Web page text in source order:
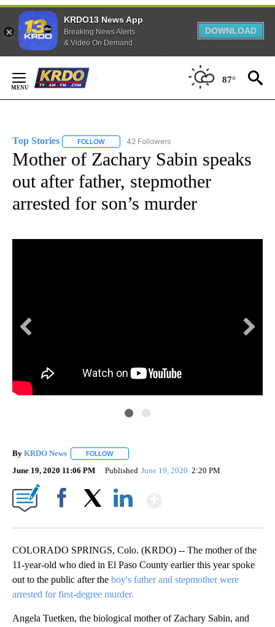
KRDO13 News App
Breaking News Alerts
& Video On Demand
DOWNLOAD
Content
87°
Top Stories FOLLOW FOLLOW "TOP STORIES" TO RECEIVE
42 Followers
Mother of Zachary Sabin speaks
out after father, stepmother
arrested for son’s murder
By KRDO News FOLLOW
June 19, 2020 11:06 PM Published June 19, 2020 2:20 PM
COLORADO SPRINGS, Colo. (KRDO) -- The mother of the
11-year-old who died in El Paso County earlier this year spoke
out to the public after the boy's father and stepmother were
arrested for first-degree murder.
Angela Tuetken, the biological mother of Zachary Sabin, and